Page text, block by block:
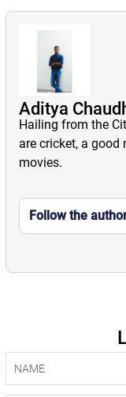
Aditya
Hailing from the
are cricket, a good
movies.
Follow the